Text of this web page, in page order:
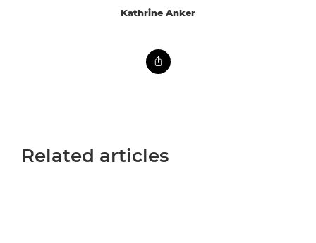
Kathrine Anker
Related articles